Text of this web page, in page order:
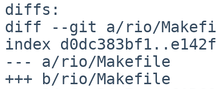
diffs:
diff --git a/rio/
index
--- a/rio/Makefile
+++ b/rio/Makefile